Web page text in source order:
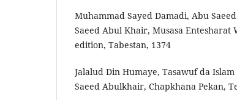
Muhammad‬‬ ‫‪Sayed‬‬ ‫‪Damadi,‬‬ ‫‪Abu‬‬
‫‪Saeed‬‬ ‫‪Abul‬‬ ‫‪Khair,‬‬ ‫‪Musasa‬‬ ‫‪Entesharat‬‬
‫‪edition,‬‬ ‫‪Tabestan,‬‬ ‫‪1374‬‬
Jalal­ud‬‬ ‫‪Din‬‬ ‫‪Humaye,‬‬ ‫‪Tasawuf‬‬ ‫‪da‬‬
‫‪Saeed‬‬ ‫‪Abulkhair,‬‬ ‫‪Chapkhana‬‬ ‫‪Pekan,‬‬